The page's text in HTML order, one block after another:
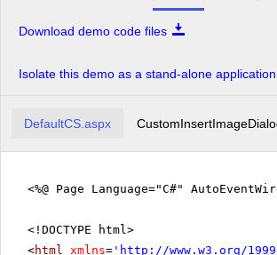
Download demo code files
Isolate this demo as a stand-alone application
DefaultCS.aspx
<%@ Page Language="C#"
<!DOCTYPE html>
<html xmlns= ' http://www.w3.org/